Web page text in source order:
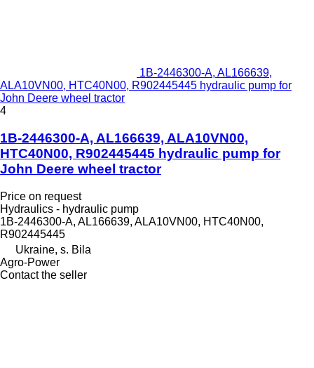
1B-2446300-A, AL166639,
ALA10VN00, HTC40N00, R902445445 hydraulic pump for
John Deere wheel tractor
4
1B-2446300-A, AL166639, ALA10VN00,
HTC40N00, R902445445 hydraulic pump for
John Deere wheel tractor
Price on request
Hydraulics - hydraulic pump
1B-2446300-A, AL166639, ALA10VN00, HTC40N00,
R902445445
Ukraine, s. Bila
Agro-Power
Contact the seller